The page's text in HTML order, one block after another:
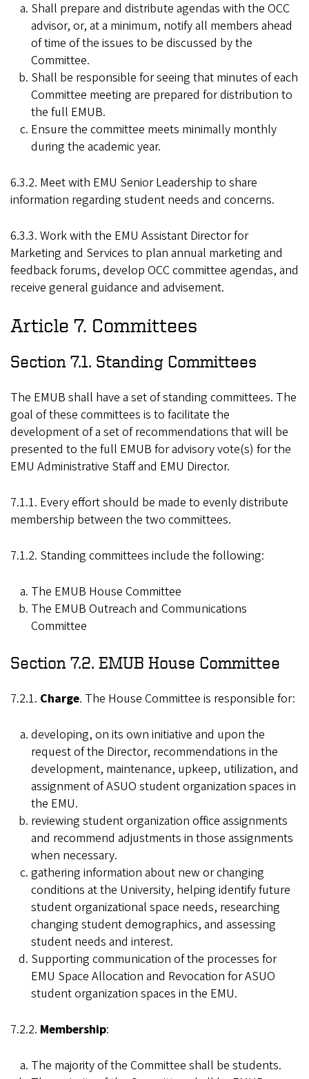
Shall prepare and distribute agendas with the OCC
advisor, or, at a minimum, notify all members ahead
of time of the issues to be discussed by the
Committee.
Shall be responsible for seeing that minutes of each
Committee meeting are prepared for distribution to
the full EMUB.
Ensure the committee meets minimally monthly
during the academic year.
6.3.2. Meet with EMU Senior Leadership to share
information regarding student needs and concerns.
6.3.3. Work with the EMU Assistant Director for
Marketing and Services to plan annual marketing and
feedback forums, develop OCC committee agendas, and
receive general guidance and advisement.
Article 7. Committees
Section 7.1. Standing Committees
The EMUB shall have a set of standing committees. The
goal of these committees is to facilitate the
development of a set of recommendations that will be
presented to the full EMUB for advisory vote(s) for the
EMU Administrative Staff and EMU Director.
7.1.1. Every effort should be made to evenly distribute
membership between the two committees.
7.1.2. Standing committees include the following:
The EMUB House Committee
The EMUB Outreach and Communications
Committee
Section 7.2. EMUB House Committee
7.2.1. Charge. The House Committee is responsible for:
developing, on its own initiative and upon the
request of the Director, recommendations in the
development, maintenance, upkeep, utilization, and
assignment of ASUO student organization spaces in
the EMU.
reviewing student organization office assignments
and recommend adjustments in those assignments
when necessary.
gathering information about new or changing
conditions at the University, helping identify future
student organizational space needs, researching
changing student demographics, and assessing
student needs and interest.
Supporting communication of the processes for
EMU Space Allocation and Revocation for ASUO
student organization spaces in the EMU.
7.2.2. Membership:
The majority of the Committee shall be students.